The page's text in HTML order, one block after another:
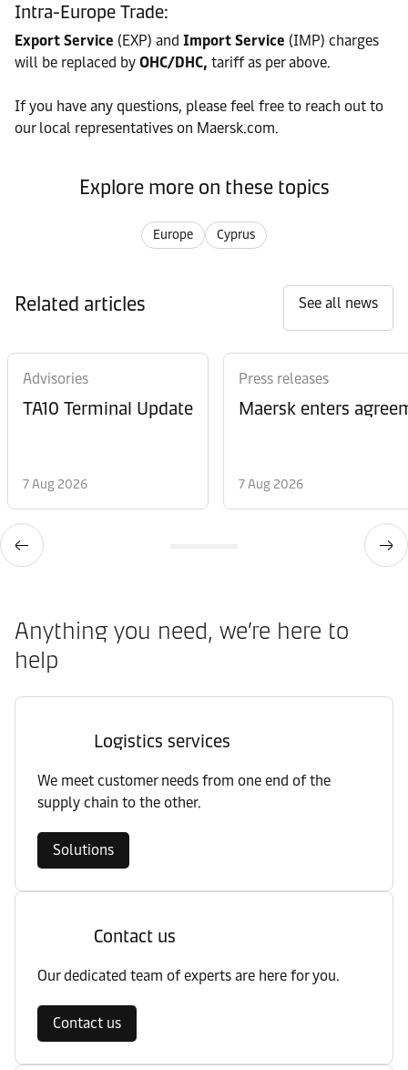
Intra-Europe Trade:
Export Service (EXP) and Import Service (IMP) charges
will be replaced by OHC/DHC, tariff as per above.
If you have any questions, please feel free to reach out to
our local representatives on Maersk.com.
Explore more on these topics
Europe Cyprus
Related articles See all news
Advisories
TA10 Terminal Update
7 Aug 2026
Press releases
Maersk enters
7 Aug 2026
Anything you need, we’re here to
help
Logistics services
We meet customer needs from one end of the
supply chain to the other.
Solutions
Contact us
Our dedicated team of experts are here for you.
Contact us